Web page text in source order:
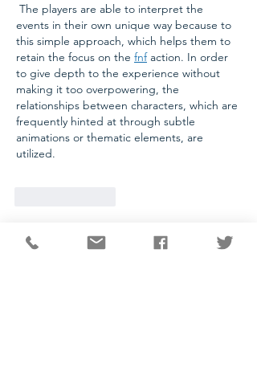
The players are able to interpret the
events in their own unique way because to
this simple approach, which helps them to
retain the focus on the fnf action. In order
to give depth to the experience without
making it too overpowering, the
relationships between characters, which are
frequently hinted at through subtle
animations or thematic elements, are
utilized.